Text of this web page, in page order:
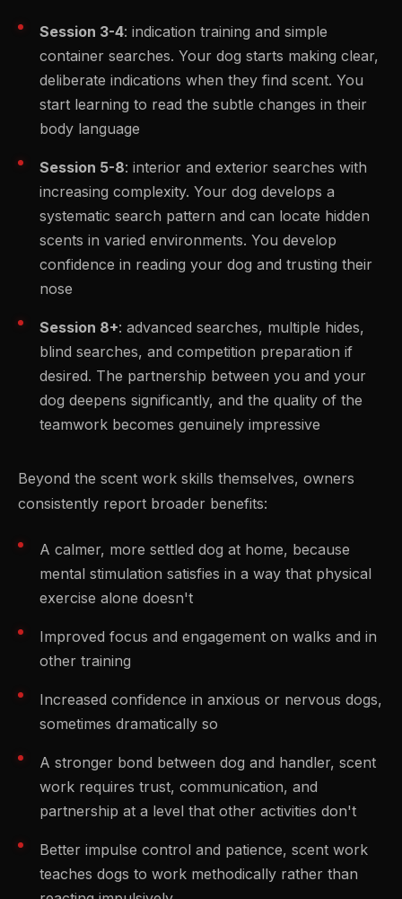
Session 3-4: indication training and simple
container searches. Your dog starts making clear,
deliberate indications when they find scent. You
start learning to read the subtle changes in their
body language
Session 5-8: interior and exterior searches with
increasing complexity. Your dog develops a
systematic search pattern and can locate hidden
scents in varied environments. You develop
confidence in reading your dog and trusting their
nose
Session 8+: advanced searches, multiple hides,
blind searches, and competition preparation if
desired. The partnership between you and your
dog deepens significantly, and the quality of the
teamwork becomes genuinely impressive
Beyond the scent work skills themselves, owners
consistently report broader benefits:
A calmer, more settled dog at home, because
mental stimulation satisfies in a way that physical
exercise alone doesn't
Improved focus and engagement on walks and in
other training
Increased confidence in anxious or nervous dogs,
sometimes dramatically so
A stronger bond between dog and handler, scent
work requires trust, communication, and
partnership at a level that other activities don't
Better impulse control and patience, scent work
teaches dogs to work methodically rather than